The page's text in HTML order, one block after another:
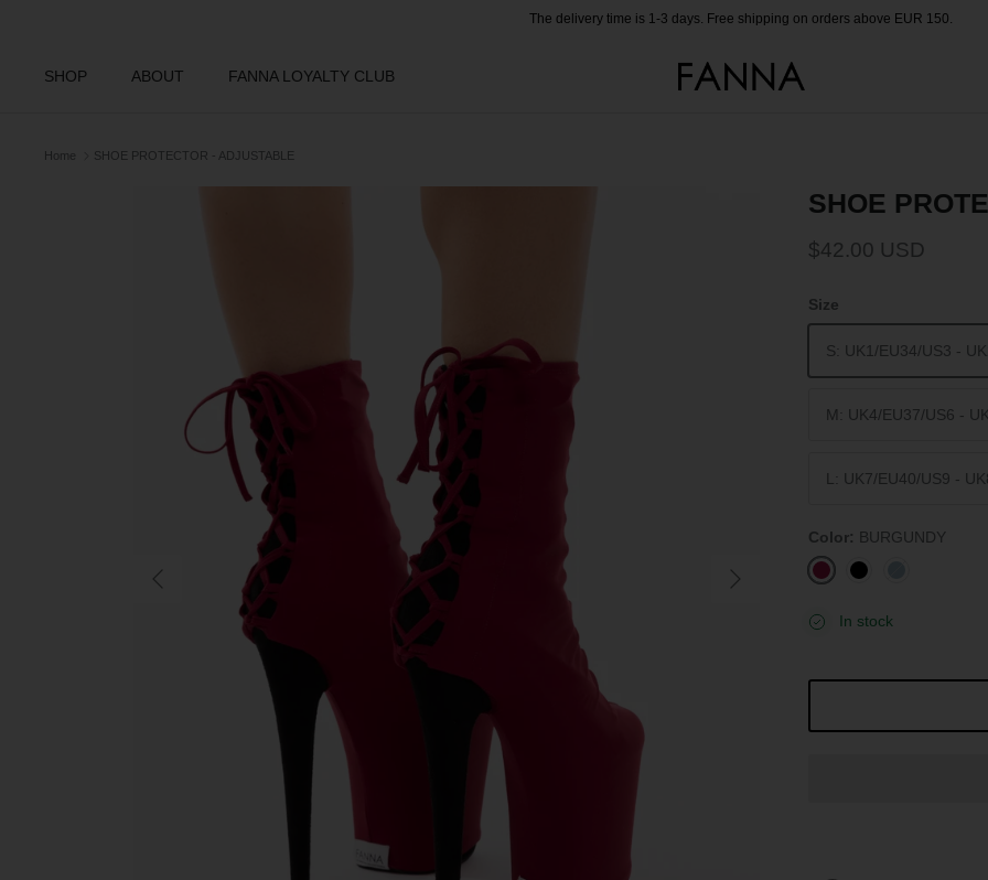
The delivery time is 1-3 days. Free shipping on orders above EUR 150.
SHOP ABOUT FANNA LOYALTY CLUB
Home SHOE PROTECTOR - ADJUSTABLE
SHOE
$42.00 USD
Size
S: UK1/EU34/US3 -
M: UK4/EU37/US6 -
L: UK7/EU40/US9 -
Color
BURGUNDY
BURGUNDY
BLACK
In stock